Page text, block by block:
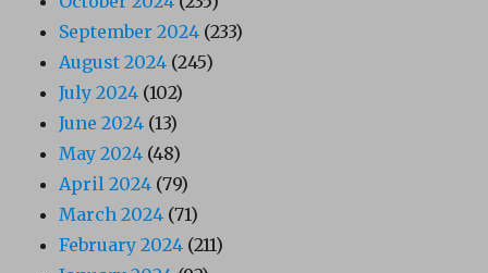
September 2024 (233)
August 2024 (245)
July 2024 (102)
June 2024 (13)
May 2024 (48)
April 2024 (79)
March 2024 (71)
February 2024 (211)